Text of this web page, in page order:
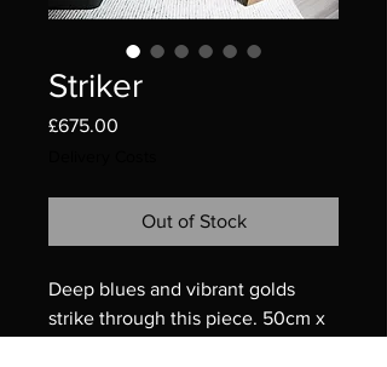
Striker
£675.00
Out of Stock
Deep blues and vibrant golds
strike through this piece. 50cm x